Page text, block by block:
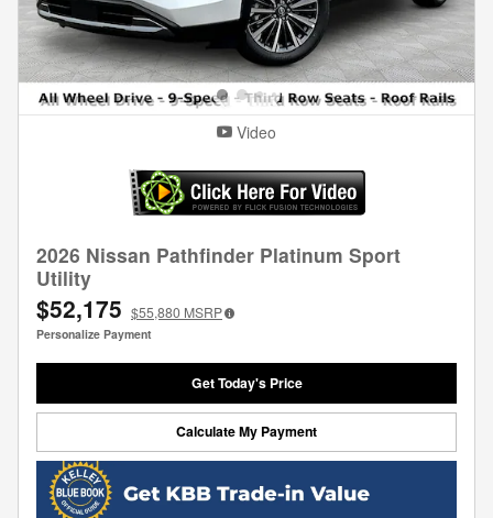
Video
2026 Nissan Pathfinder Platinum Sport
Utility
$52,175 $55,880 MSRP
Personalize Payment
Get Today's Price
Calculate My Payment